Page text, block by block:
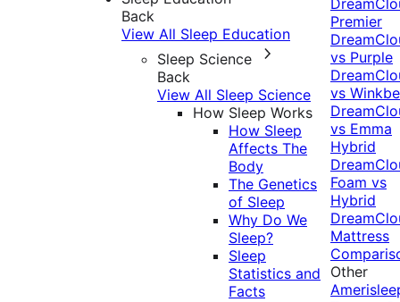
Back
View All Sleep Education
Sleep Science
Back
View All Sleep Science
How Sleep Works
How Sleep
Affects The
Body
The Genetics
of Sleep
Why Do We
Sleep?
Sleep
Statistics and
Facts
Premier
vs Purple
vs
vs Emma
Hybrid
Foam vs
Hybrid
Mattress
Other